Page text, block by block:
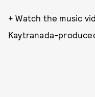
+ Watch the music
Kaytranada-